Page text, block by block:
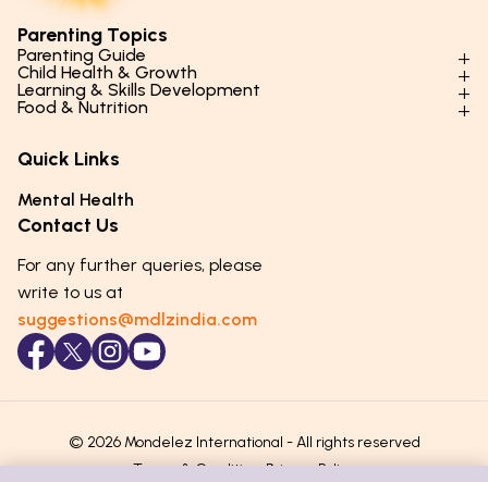
Parenting Topics
Parenting Guide
Parenting Styles & Approaches
Social Skills & Relationships
Parenting Challenges
Emotional Health
Puberty & Adolescence
Child Health & Growth
Physical Development
Mental Health
Hygiene & Healthy Habits
Lifestyle & Daily Routines
Learning & Skills Development
Learning & Cognitive Development
Life Skills & Values
Technology & Digital Skills
Career Awareness
Food & Nutrition
Essential Nutrients
Food & Meal Ideas
Seasonal Diets
Age-Specific Nutrition
Immunity & Strength Foods
Quick Links
Mental Health
Contact Us
For any further queries, please
write to us at
suggestions@mdlzindia.com
© 2026 Mondelez International - All rights reserved
Terms & ConditionsPrivacy Policy